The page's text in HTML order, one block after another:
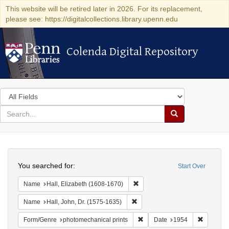
This website will be retired later in 2026. For its replacement,
please see: https://digitalcollections.library.upenn.edu
Colenda Digital Repository
Colenda Digital Repository
Search
in
for
search
Search
Colenda
Digital
Repository
Start Over
You searched for:
Name Hall, Elizabeth (1608-1670)
Name Hall, John, Dr. (1575-1635)
Form/Genre photomechanical prints Remove constraint Form/
Date 1954